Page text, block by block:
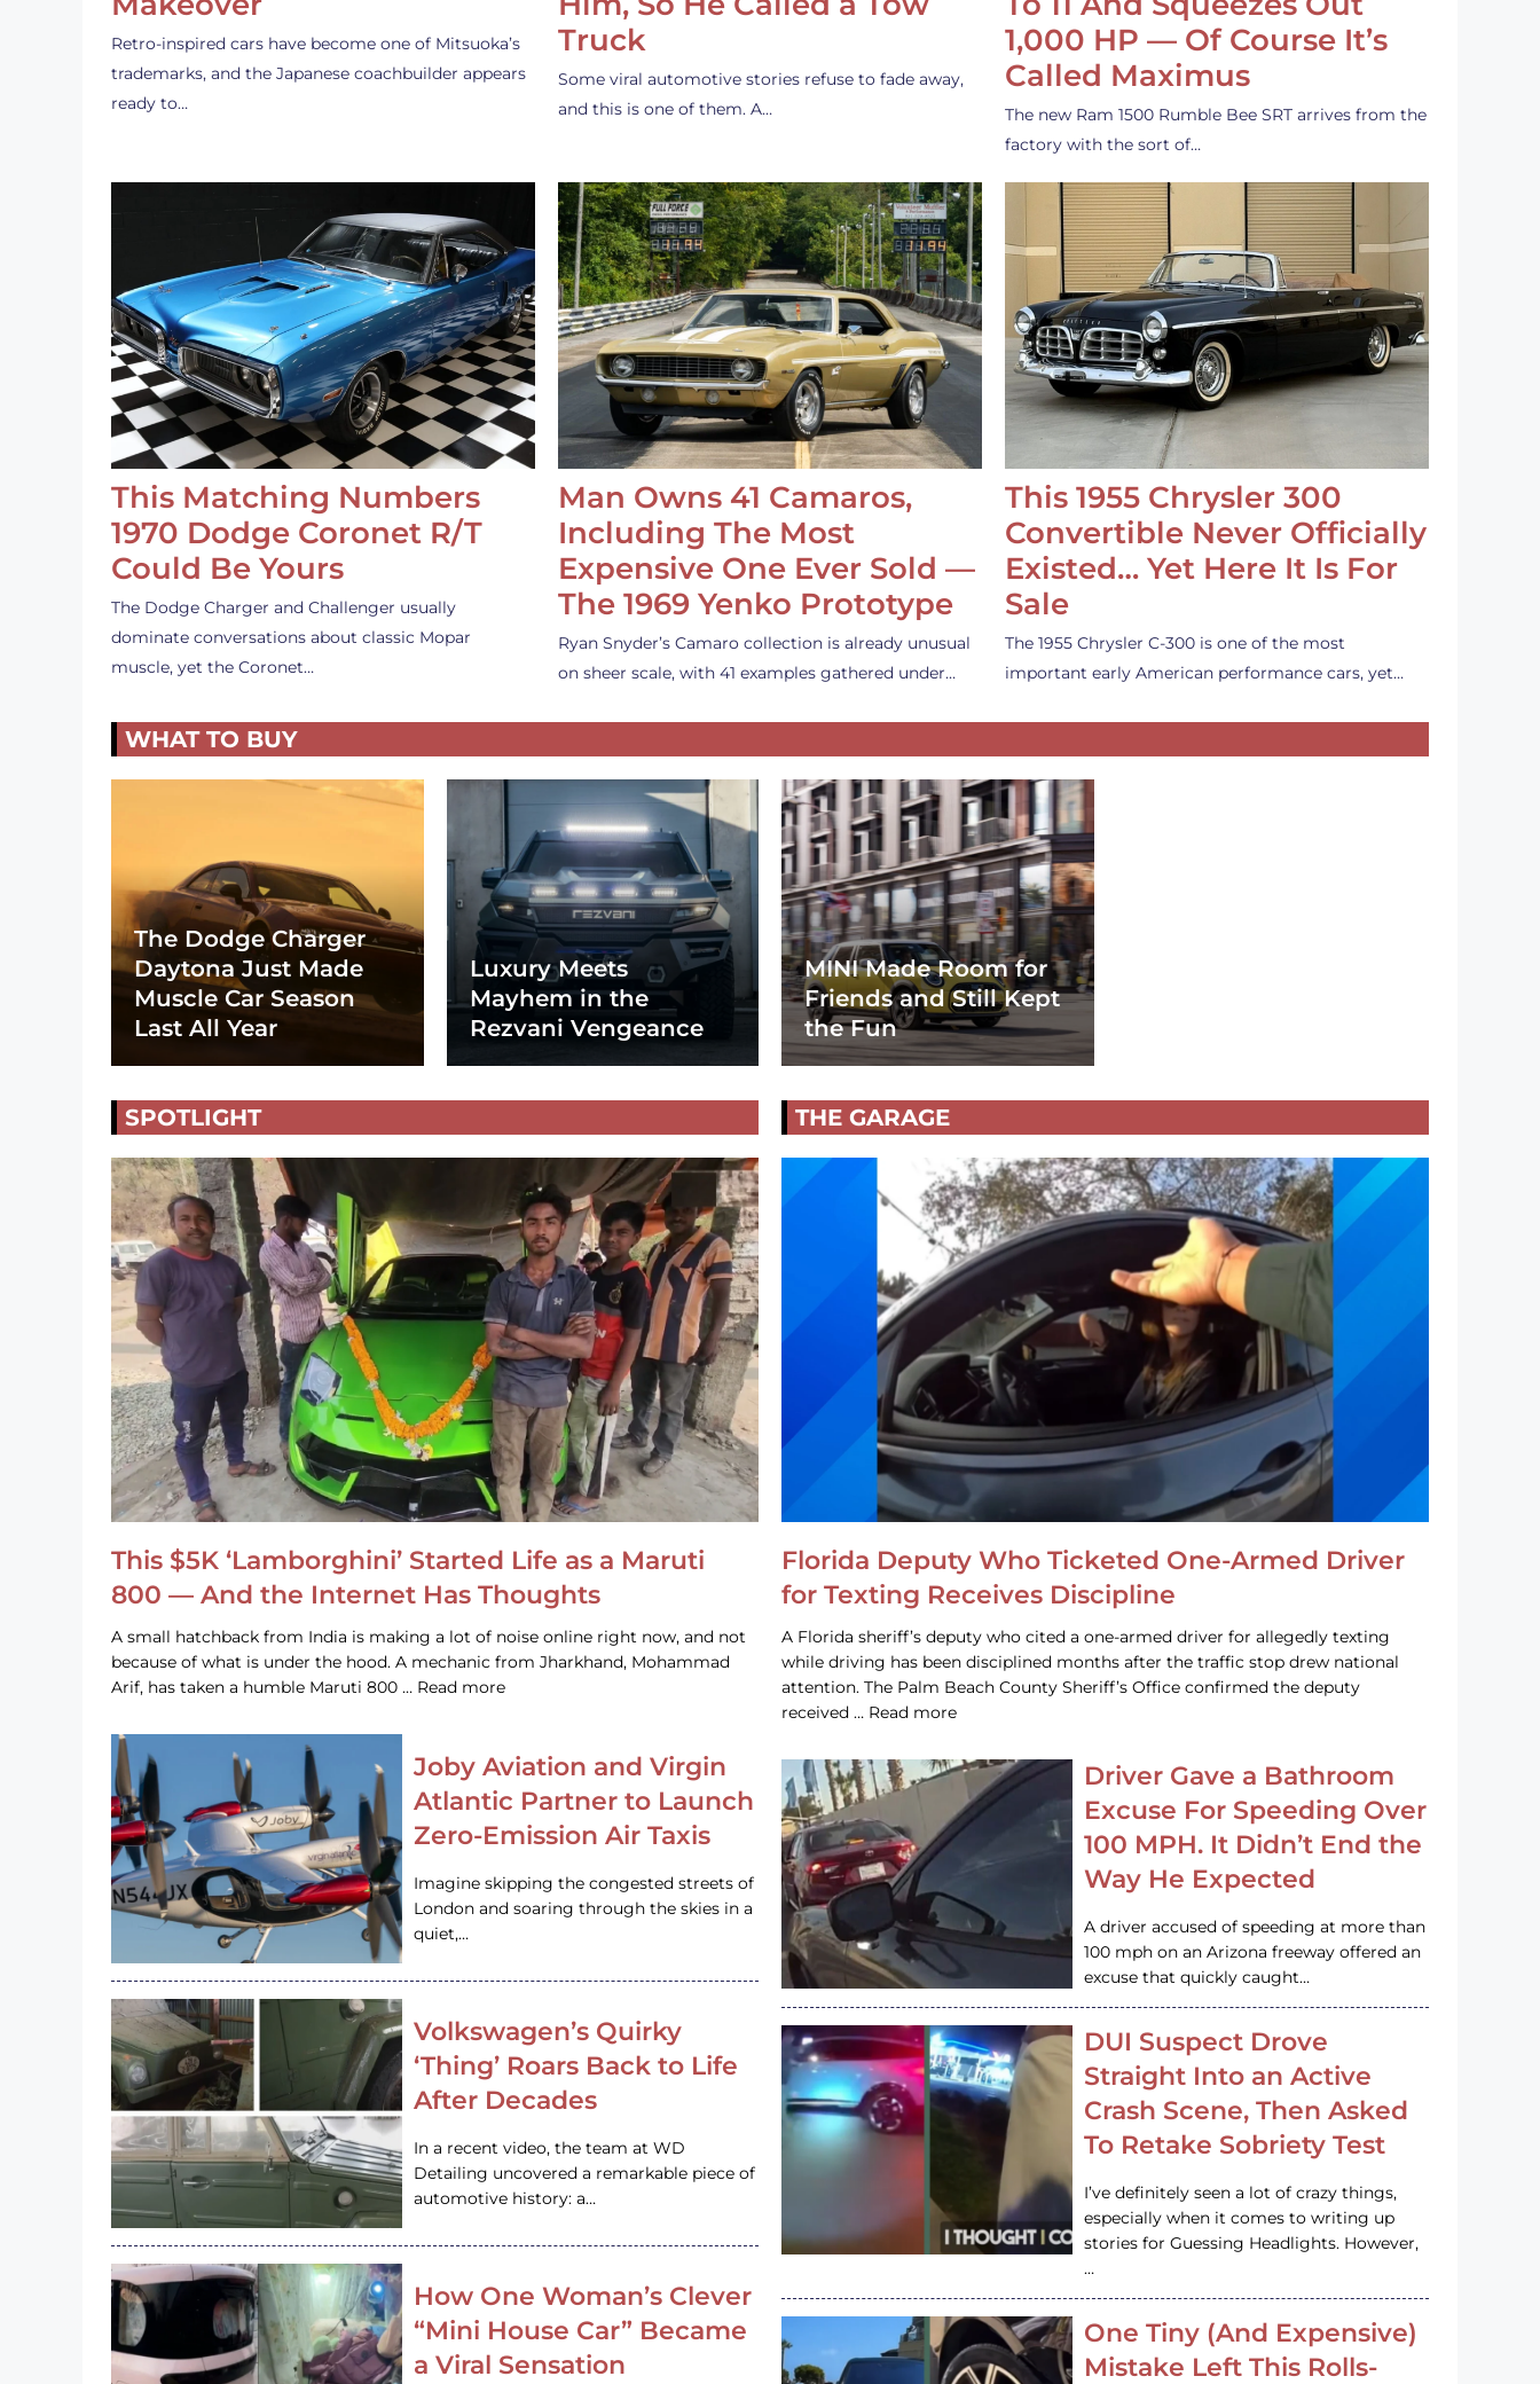
Retro-inspired cars have become one of Mitsuoka’s
trademarks, and the Japanese coachbuilder appears
ready to…
Truck
Some viral automotive stories refuse to fade away,
and this is one of them. A…
1,000 HP — Of Course It’s
Called Maximus
The new Ram 1500 Rumble Bee SRT arrives from the
factory with the sort of…
This Matching Numbers
1970 Dodge Coronet R/T
Could Be Yours
The Dodge Charger and Challenger usually
dominate conversations about classic Mopar
muscle, yet the Coronet…
Man Owns 41 Camaros,
Including The Most
Expensive One Ever Sold —
The 1969 Yenko Prototype
Ryan Snyder’s Camaro collection is already unusual
on sheer scale, with 41 examples gathered under…
This 1955 Chrysler 300
Convertible Never Officially
Existed… Yet Here It Is For
Sale
The 1955 Chrysler C-300 is one of the most
important early American performance cars, yet…
WHAT TO BUY
The Dodge Charger
Daytona Just Made
Muscle Car Season
Last All Year
Luxury Meets
Mayhem in the
Rezvani Vengeance
MINI Made Room for
Friends and Still Kept
the Fun
SPOTLIGHT
This $5K ‘Lamborghini’ Started Life as a Maruti
800 — And the Internet Has Thoughts
A small hatchback from India is making a lot of noise online right now, and not
because of what is under the hood. A mechanic from Jharkhand, Mohammad
Arif, has taken a humble Maruti 800 … Read more
Joby Aviation and Virgin
Atlantic Partner to Launch
Zero-Emission Air Taxis
Imagine skipping the congested streets of
London and soaring through the skies in a
quiet,…
Volkswagen’s Quirky
‘Thing’ Roars Back to Life
After Decades
In a recent video, the team at WD
Detailing uncovered a remarkable piece of
automotive history: a…
How One Woman’s Clever
“Mini House Car” Became
a Viral Sensation
THE GARAGE
Florida Deputy Who Ticketed One-Armed Driver
for Texting Receives Discipline
A Florida sheriff’s deputy who cited a one-armed driver for allegedly texting
while driving has been disciplined months after the traffic stop drew national
attention. The Palm Beach County Sheriff’s Office confirmed the deputy
received … Read more
Driver Gave a Bathroom
Excuse For Speeding Over
100 MPH. It Didn’t End the
Way He Expected
A driver accused of speeding at more than
100 mph on an Arizona freeway offered an
excuse that quickly caught…
DUI Suspect Drove
Straight Into an Active
Crash Scene, Then Asked
To Retake Sobriety Test
I’ve definitely seen a lot of crazy things,
especially when it comes to writing up
stories for Guessing Headlights. However,
…
One Tiny (And Expensive)
Mistake Left This Rolls-